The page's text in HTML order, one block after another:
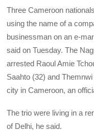
Three Cameroon
using the name of a
businessman on an e-
said on Tuesday. The
arrested Raoul Amie
Saahto (32) and
city in Cameroon, an
The trio were living in a
of Delhi, he said.